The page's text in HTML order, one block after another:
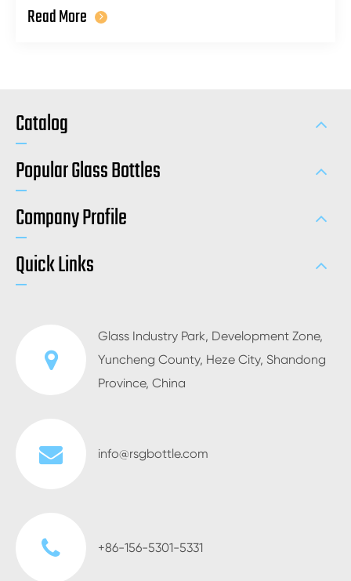
Read More
Catalog
Popular Glass Bottles
Company Profile
Quick Links
Glass Industry Park, Development Zone,
Yuncheng County, Heze City, Shandong
Province, China
info@rsgbottle.com
+86-156-5301-5331